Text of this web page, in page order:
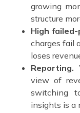
growing
structure
High
charges fail
loses
Reporting.
view of
switching
insights is a